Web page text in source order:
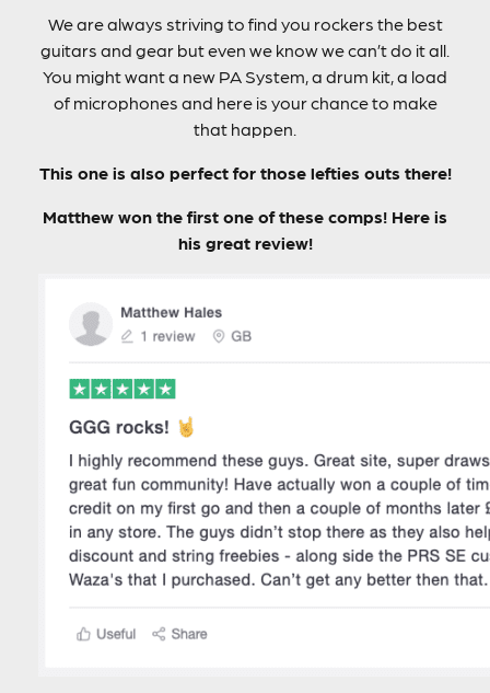
We are always striving to find you rockers the best
guitars and gear but even we know we can’t do it all.
You might want a new PA System, a drum kit, a load
of microphones and here is your chance to make
that happen.
This one is also perfect for those lefties outs there!
Matthew won the first one of these comps! Here is
his great review!